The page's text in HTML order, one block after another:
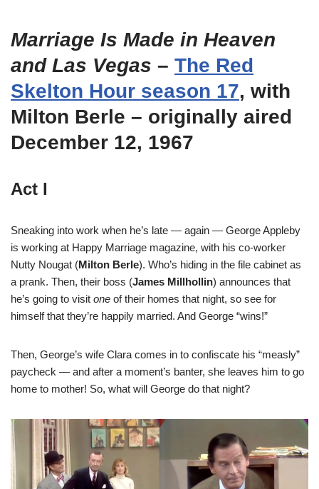
Marriage Is Made in Heaven
and Las Vegas – The Red
Skelton Hour season 17, with
Milton Berle – originally aired
December 12, 1967
Act I
Sneaking into work when he’s late — again — George Appleby
is working at Happy Marriage magazine, with his co-worker
Nutty Nougat (Milton Berle). Who’s hiding in the file cabinet as
a prank. Then, their boss (James Millhollin) announces that
he’s going to visit one of their homes that night, so see for
himself that they’re happily married. And George “wins!”
Then, George’s wife Clara comes in to confiscate his “measly”
paycheck — and after a moment’s banter, she leaves him to go
home to mother! So, what will George do that night?